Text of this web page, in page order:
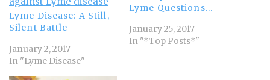
Lyme Disease: A Still,
Silent Battle
January 2, 2017
In "Lyme Disease"
Lyme Questions…
January 25, 2017
In "*Top Posts*"